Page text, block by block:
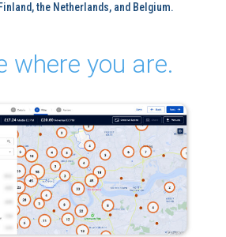
the Netherlands, and Belgium.
where you are.